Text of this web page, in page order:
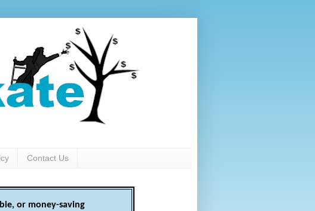
Contact Us
or money-saving